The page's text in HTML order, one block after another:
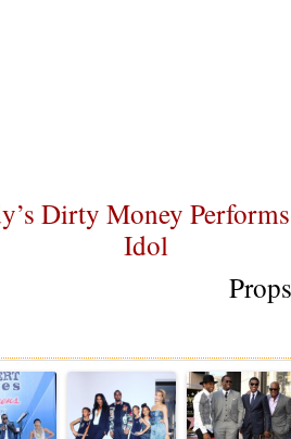
Dirty Money
Idol